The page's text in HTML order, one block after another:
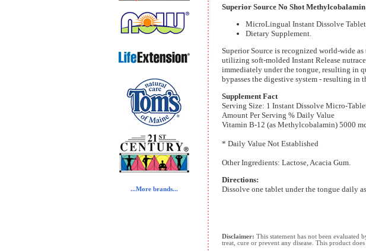
...More brands...
Superior Source No Shot
MicroLingual Instant Dissolve
Dietary Supplement.
Superior Source is recognized world-wide
utilizing soft-molded Instant Release
immediately under the tongue, resulting in
bypasses the digestive system - resulting
Supplement Fact
Serving Size: 1 Instant Dissolve Micro-
Amount Per Serving % Daily Value
Vitamin B-12 (as Methylcobalamin) 5000
* Daily Value Not Established
Other Ingredients: Lactose, Acacia Gum.
Directions:
Dissolve one tablet under the tongue daily
Disclaimer: This statement has not been evaluated
treat, cure or prevent any disease. This product